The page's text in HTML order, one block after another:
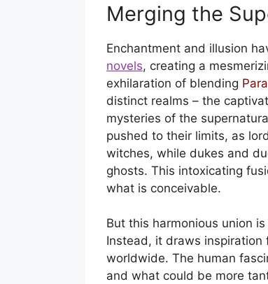
Merging the
Enchantment and illusion
novels, creating a
exhilaration of blending
distinct realms – the
mysteries of the
pushed to their limits, as
witches, while dukes and
ghosts. This intoxicating
what is conceivable.
But this harmonious union
Instead, it draws
worldwide. The human
and what could be more